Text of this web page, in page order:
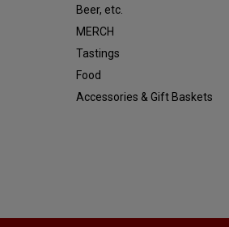
Beer, etc.
MERCH
Tastings
Food
Accessories & Gift Baskets